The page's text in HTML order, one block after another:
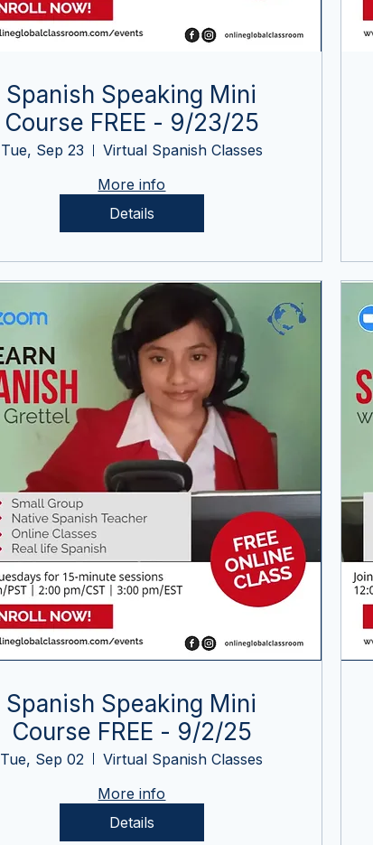
Spanish Speaking Mini
Course FREE - 9/23/25
Tue, Sep 23
Virtual Spanish Classes
More info
Details
Spanish Speaking Mini
Course FREE - 9/2/25
Tue, Sep 02
Virtual Spanish Classes
More info
Details